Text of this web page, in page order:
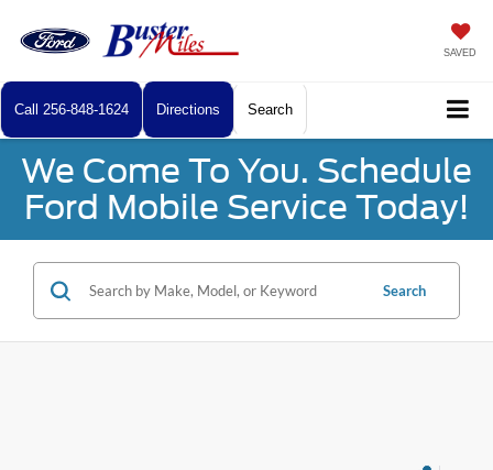
SAVED
Call 256-848-1624 Directions Search
We Come To You. Schedule
Ford Mobile Service Today!
Search